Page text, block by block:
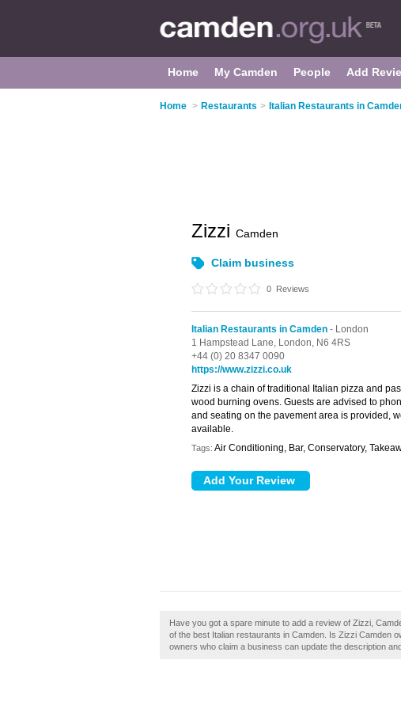
Home My Camden People Add
Home > Restaurants > Italian Restaurants in
Zizzi Camden
Claim business
0 Reviews
Italian Restaurants in Camden - London
1 Hampstead Lane, London, N6 4RS
+44 (0) 20 8347 0090
https://www.zizzi.co.uk
Zizzi is a chain of traditional Italian pizza and
wood burning ovens. Guests are advised to
and seating on the pavement area is provided,
available.
Tags: Air Conditioning, Bar, Conservatory,
Have you got a spare minute to add a review of Zizzi,
of the best Italian restaurants in Camden. Is Zizzi Camden
owners who claim a business can update the description